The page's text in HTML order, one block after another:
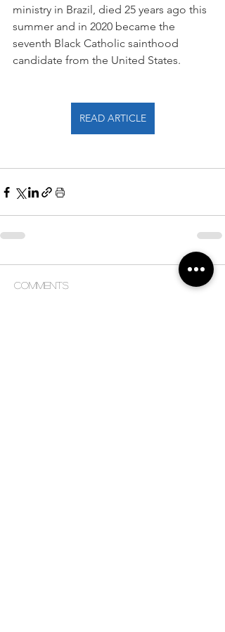
ministry in Brazil, died 25 years ago this
summer and in 2020 became the
seventh Black Catholic sainthood
candidate from the United States.
READ ARTICLE
Comments